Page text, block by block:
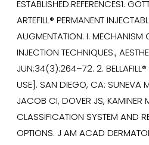
ESTABLISHED.REFERENCES1.
ARTEFILL® PERMANENT
AUGMENTATION: I. MECHANISM
INJECTION TECHNIQUES.,
JUN;34(3):264–72. 2. BELLAFILL®
USE]. SAN DIEGO, CA: SUNEVA
JACOB CI, DOVER JS, KAMINER
CLASSIFICATION SYSTEM AND
OPTIONS. J AM ACAD